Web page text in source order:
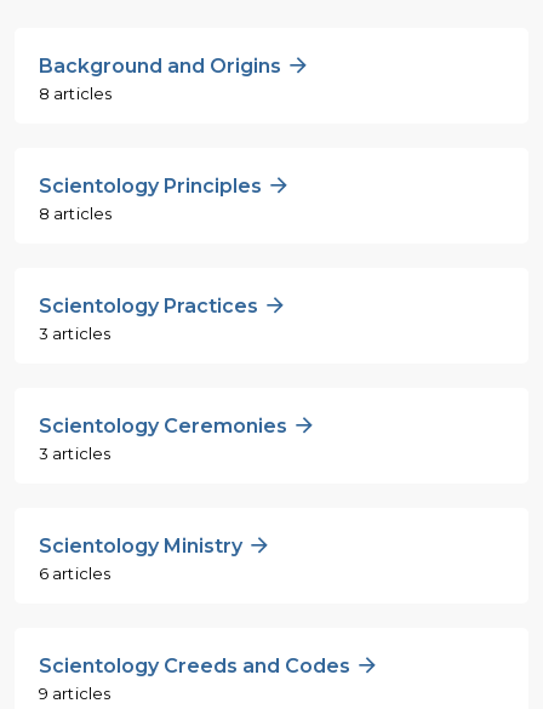
Background and Origins
8 articles
Scientology Principles
8 articles
Scientology Practices
3 articles
Scientology Ceremonies
3 articles
Scientology Ministry
6 articles
Scientology Creeds and Codes
9 articles